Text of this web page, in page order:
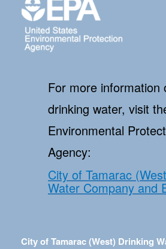
For more information
drinking water, visit
Environmental
Agency:
City of Tamarac
Water Company and
City of Tamarac (West) Drinking